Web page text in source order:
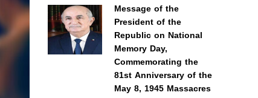
Message of the
President of the
Republic on National
Memory Day,
Commemorating the
81st Anniversary of the
May 8, 1945 Massacres